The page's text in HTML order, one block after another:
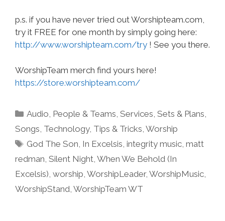
p.s. if you have never tried out Worshipteam.com,
try it FREE for one month by simply going here:
http://www.worshipteam.com/try ! See you there.
WorshipTeam merch find yours here!
https://store.worshipteam.com/
Categories
Audio People & Teams ,Services ,Sets & Plans
Songs Technology, Tips & Tricks Worship
Tags
God The Son In Excelsis ,integrity music ,matt
redman Silent Night When We Behold (In
Excelsis) worship WorshipLeader, WorshipMusic
WorshipStand WorshipTeam WT